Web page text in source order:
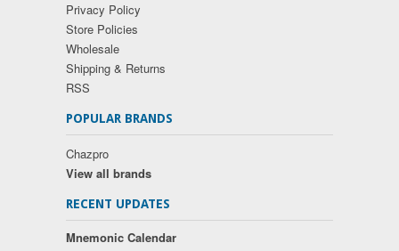
Privacy Policy
Store Policies
Wholesale
Shipping & Returns
RSS
POPULAR BRANDS
Chazpro
View all brands
RECENT UPDATES
Mnemonic Calendar